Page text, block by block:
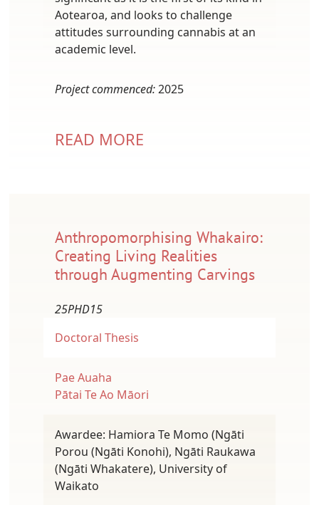
Aotearoa, and looks to challenge
attitudes surrounding cannabis at an
academic level.
Project commenced:2025
READ MORE
Anthropomorphising Whakairo:
Creating Living Realities
through Augmenting Carvings
25PHD15
Doctoral Thesis
Pae Auaha
Pātai Te Ao Māori
Awardee: Hamiora Te Momo (Ngāti
Porou (Ngāti Konohi), Ngāti Raukawa
(Ngāti Whakatere), University of
Waikato